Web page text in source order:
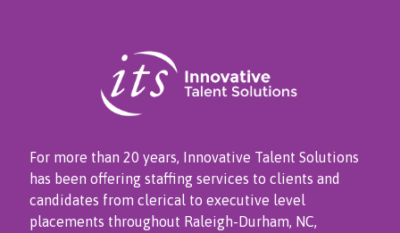
For more than 20 years, Innovative Talent Solutions
has been offering staffing services to clients and
candidates from clerical to executive level
placements throughout Raleigh-Durham, NC,